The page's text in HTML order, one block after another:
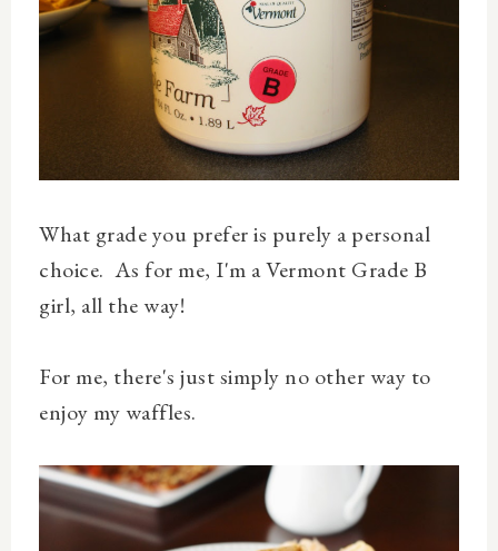
What grade you prefer is purely a personal
choice. As for me, I'm a Vermont Grade B
girl, all the way!
For me, there's just simply no other way to
enjoy my waffles.